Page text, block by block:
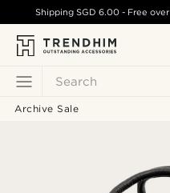
Search
ShippingSGD 6.00 - Free over
Archive Sale